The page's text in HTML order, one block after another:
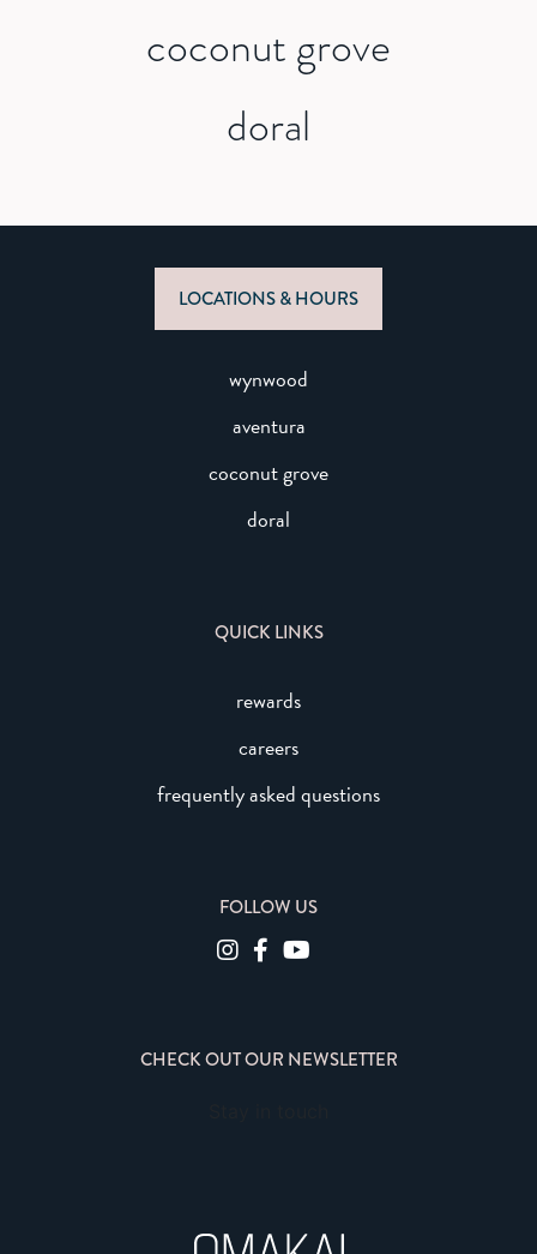
coconut grove
doral
LOCATIONS & HOURS
wynwood
aventura
coconut grove
doral
QUICK LINKS
rewards
careers
frequently asked questions
FOLLOW US
CHECK OUT OUR NEWSLETTER